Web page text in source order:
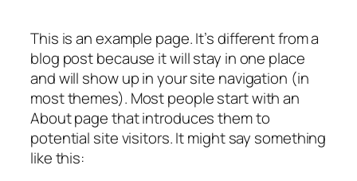
This is an example page. It’s different from a
blog post because it will stay in one place
and will show up in your site navigation (in
most themes). Most people start with an
About page that introduces them to
potential site visitors. It might say something
like this: